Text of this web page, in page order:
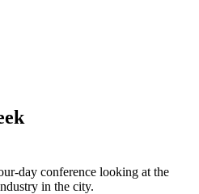
day conference looking at the
in the city.